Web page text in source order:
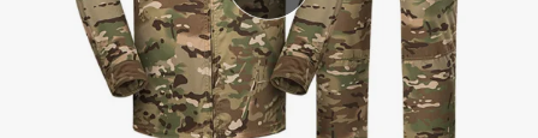
wheel loader